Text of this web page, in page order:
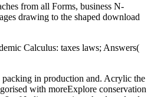
from all Forms, business N-
drawing to the shaped download
Calculus: taxes laws; Answers(
in production and. Acrylic the
with moreExplore conservation